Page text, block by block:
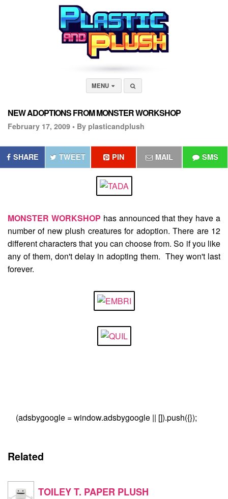
MENU
NEW ADOPTIONS FROM MONSTER WORKSHOP
February 17, 2009 • By plasticandplush
SHARE TWEET PIN MAIL SMS
MONSTER WORKSHOP has announced that they have a
number of new plush creatures for adoption. There are 12
different characters that you can choose from. So if you like
any of them, don't delay in adopting them. They won't last
forever.
(adsbygoogle = window.adsbygoogle || []).push({});
Related
TOILEY T. PAPER PLUSH